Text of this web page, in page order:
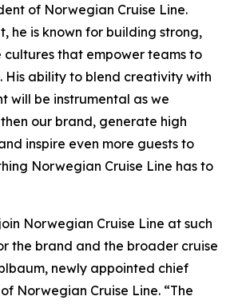
of Norwegian Cruise Line.
he is known for building strong,
that empower teams to
His ability to blend creativity with
will be instrumental as we
our brand, generate high
inspire even more guests to
Norwegian Cruise Line has to
Norwegian Cruise Line at such
the brand and the broader cruise
newly appointed chief
Norwegian Cruise Line. “The